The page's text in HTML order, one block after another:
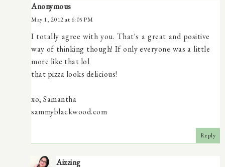
Anonymous
May 1, 2012 at 6:05 PM
I totally agree with you. That's a great and positive
way of thinking though! If only everyone was a little
more like that lol
that pizza looks delicious!
xo, Samantha
sammyblackwood.com
Reply
Aizzing